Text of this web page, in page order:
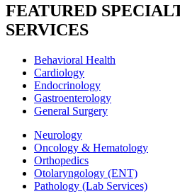
FEATURED
SERVICES
Behavioral Health
Cardiology
Endocrinology
Gastroenterology
General Surgery
Neurology
Oncology & Hematology
Orthopedics
Otolaryngology (ENT)
Pathology (Lab Services)